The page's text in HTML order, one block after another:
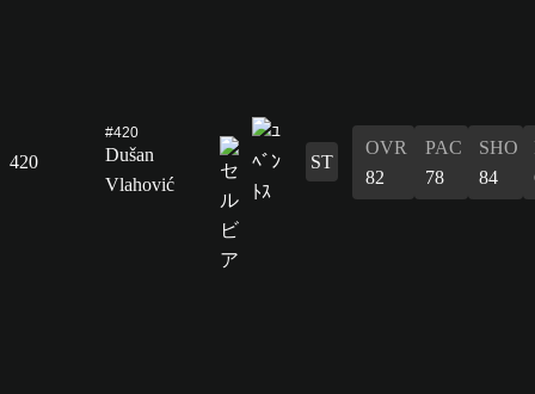
420
#420
Dušan
Vlahović
ST
OVR
82
PAC
78
SHO
84